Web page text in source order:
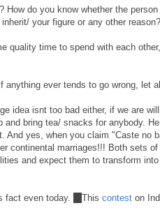
do you know whether the
your figure or any other reason?
quality time to spend with each
ever tends to go wrong, let
idea isnt too bad either, if we are
bring tea/ snacks for anybody.
And yes, when you claim "Caste no
continental marriages!!! Both sets
and expect them to transform
fact even today.
This contest on